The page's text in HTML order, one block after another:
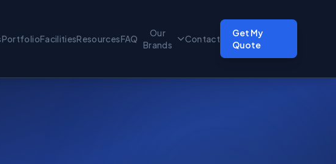
PortfolioFacilitiesResourcesFAQ
Our
Brands
Contact
Get My
Quote